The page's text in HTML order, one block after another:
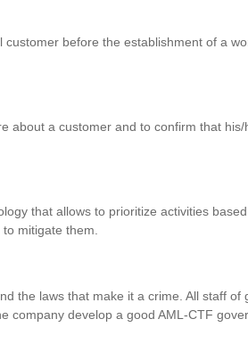
before the establishment of a
about a customer and to confirm that
that allows to prioritize activities
mitigate them.
the laws that make it a crime. All staff of
company develop a good AML-CTF